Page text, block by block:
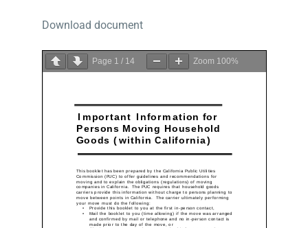
Company
Download document
Page 1 / 14 Zoom 100%